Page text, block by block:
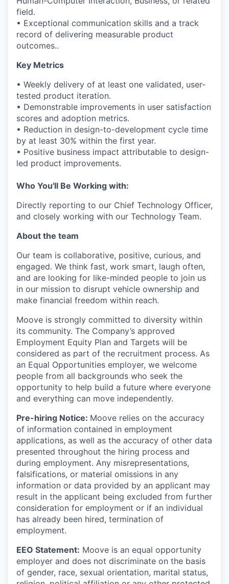
field.
• Exceptional communication skills and a track
record of delivering measurable product
outcomes..
Key Metrics
• Weekly delivery of at least one validated, user-
tested product iteration.
• Demonstrable improvements in user satisfaction
scores and adoption metrics.
• Reduction in design-to-development cycle time
by at least 30% within the first year.
• Positive business impact attributable to design-
led product improvements.
Who You'll Be Working with:
Directly reporting to our Chief Technology Officer,
and closely working with our Technology Team.
About the team
Our team is collaborative, positive, curious, and
engaged. We think fast, work smart, laugh often,
and are looking for like-minded people to join us
in our mission to disrupt vehicle ownership and
make financial freedom within reach.
Moove is strongly committed to diversity within
its community. The Company’s approved
Employment Equity Plan and Targets will be
considered as part of the recruitment process. As
an Equal Opportunities employer, we welcome
people from all backgrounds who seek the
opportunity to help build a future where everyone
and everything can move independently.
Pre-hiring Notice: Moove relies on the accuracy
of information contained in employment
applications, as well as the accuracy of other data
presented throughout the hiring process and
during employment. Any misrepresentations,
falsifications, or material omissions in any
information or data provided by an applicant may
result in the applicant being excluded from further
consideration for employment or if an individual
has already been hired, termination of
employment.
EEO Statement: Moove is an equal opportunity
employer and does not discriminate on the basis
of gender, race, sexual orientation, marital status,